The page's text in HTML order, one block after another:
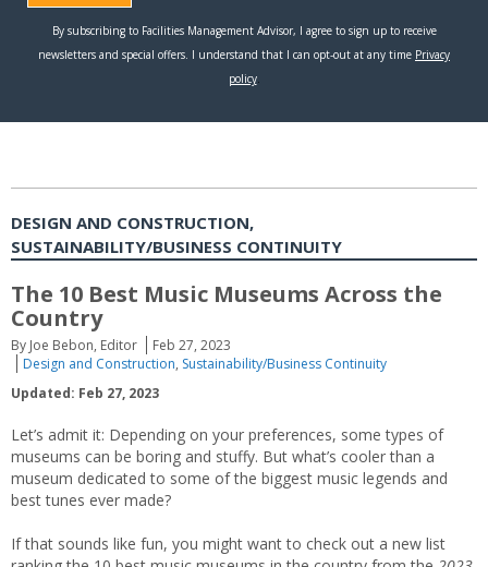
DESIGN AND CONSTRUCTION,
SUSTAINABILITY/BUSINESS CONTINUITY
The 10 Best Music Museums Across the
Country
By Joe Bebon, Editor
Feb 27, 2023
Design and Construction, Sustainability/Business Continuity
Updated: Feb 27, 2023
Let’s admit it: Depending on your preferences, some types of
museums can be boring and stuffy. But what’s cooler than a
museum dedicated to some of the biggest music legends and
best tunes ever made?
If that sounds like fun, you might want to check out a new list